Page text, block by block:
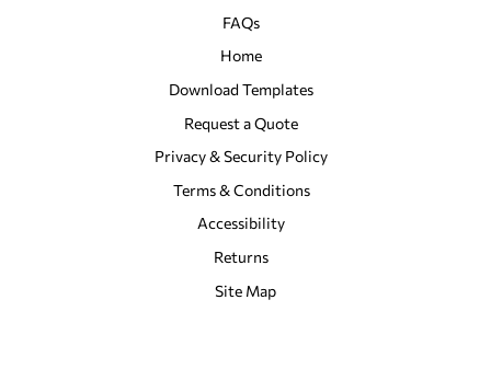
FAQs
Home
Download Templates
Request a Quote
Privacy & Security Policy
Terms & Conditions
Accessibility
Returns
Site Map